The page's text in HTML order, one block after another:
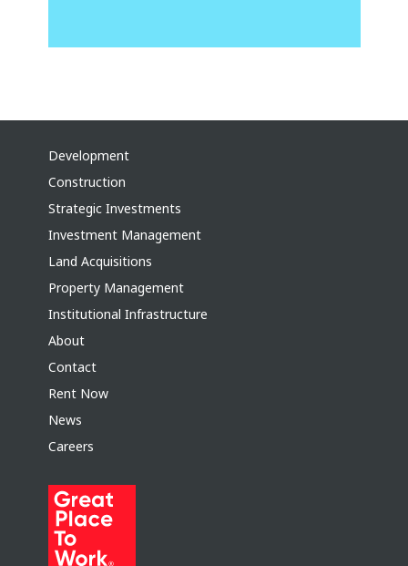
Development
Construction
Strategic Investments
Investment Management
Land Acquisitions
Property Management
Institutional Infrastructure
About
Contact
Rent Now
News
Careers